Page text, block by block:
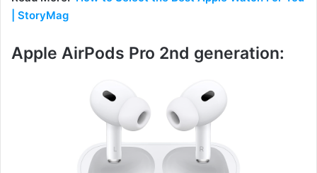
| StoryMag
Apple AirPods Pro 2nd generation: